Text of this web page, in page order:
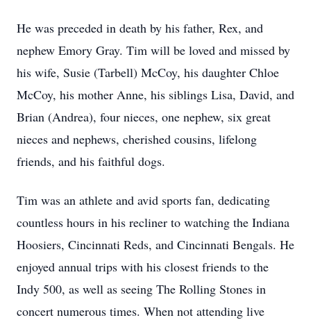
He was preceded in death by his father, Rex, and
nephew Emory Gray. Tim will be loved and missed by
his wife, Susie (Tarbell) McCoy, his daughter Chloe
McCoy, his mother Anne, his siblings Lisa, David, and
Brian (Andrea), four nieces, one nephew, six great
nieces and nephews, cherished cousins, lifelong
friends, and his faithful dogs.
Tim was an athlete and avid sports fan, dedicating
countless hours in his recliner to watching the Indiana
Hoosiers, Cincinnati Reds, and Cincinnati Bengals. He
enjoyed annual trips with his closest friends to the
Indy 500, as well as seeing The Rolling Stones in
concert numerous times. When not attending live